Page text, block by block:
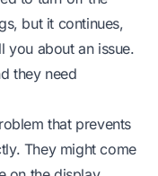
but it continues,
you about an issue.
they need
that prevents
They might come